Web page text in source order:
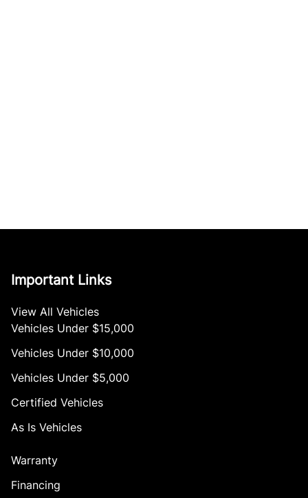
Important Links
View All Vehicles
Vehicles Under $15,000
Vehicles Under $10,000
Vehicles Under $5,000
Certified Vehicles
As Is Vehicles
Warranty
Financing